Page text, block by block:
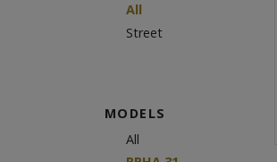
All
Street
MODELS
All